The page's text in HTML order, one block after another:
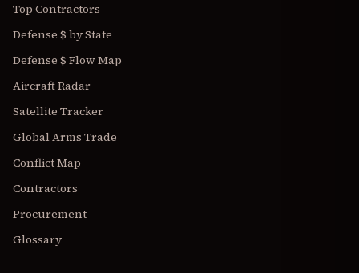
Top Contractors
Defense $ by State
Defense $ Flow Map
Aircraft Radar
Satellite Tracker
Global Arms Trade
Conflict Map
Contractors
Procurement
Glossary